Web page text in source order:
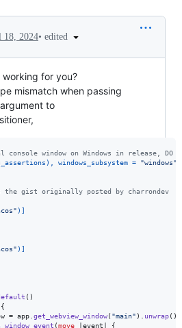
18, 2024• edited
working for you?
mismatch when passing
to
window on Windows in release, DO
) , windows_subsystem = "windows"
gist originally posted by charrondev
) ]
) ]
( )
{
= app.get_webview_window( "main" ) . unwrap( )
(move |event| {